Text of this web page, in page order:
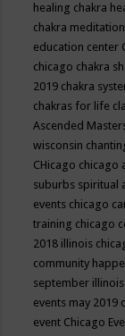
healing chakra
chakra meditation
education center
chicago chakra
2019 chakra
chakras for life
Ascended
wisconsin
CHicago chicago
suburbs spiritual
events chicago
training chicago
2018 illinois
community
september illinois
events may 2019
event Chicago